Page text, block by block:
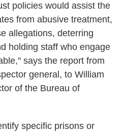
policies would assist the
from abusive treatment,
allegations, deterring
holding staff who engage
says the report from
general, to William
of the Bureau of
specific prisons or